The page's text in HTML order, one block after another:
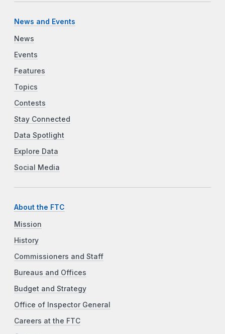
News and Events
News
Events
Features
Topics
Contests
Stay Connected
Data Spotlight
Explore Data
Social Media
About the FTC
Mission
History
Commissioners and Staff
Bureaus and Offices
Budget and Strategy
Office of Inspector General
Careers at the FTC